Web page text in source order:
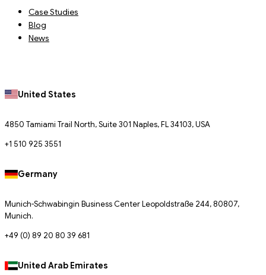
Case Studies
Blog
News
United States
4850 Tamiami Trail North, Suite 301 Naples, FL 34103, USA
+1 510 925 3551
Germany
Munich-Schwabingin Business Center Leopoldstraße 244, 80807,
Munich.
+49 (0) 89 20 80 39 681
United Arab Emirates